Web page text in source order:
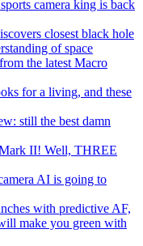
camera king is back
closest black hole
of space
the latest Macro
for a living, and these
still the best damn
II! Well, THREE
AI is going to
with predictive AF,
make you green with